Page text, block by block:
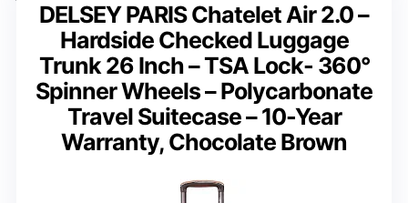
DELSEY PARIS Chatelet Air 2.0 –
Hardside Checked Luggage
Trunk 26 Inch – TSA Lock- 360°
Spinner Wheels – Polycarbonate
Travel Suitecase – 10-Year
Warranty, Chocolate Brown